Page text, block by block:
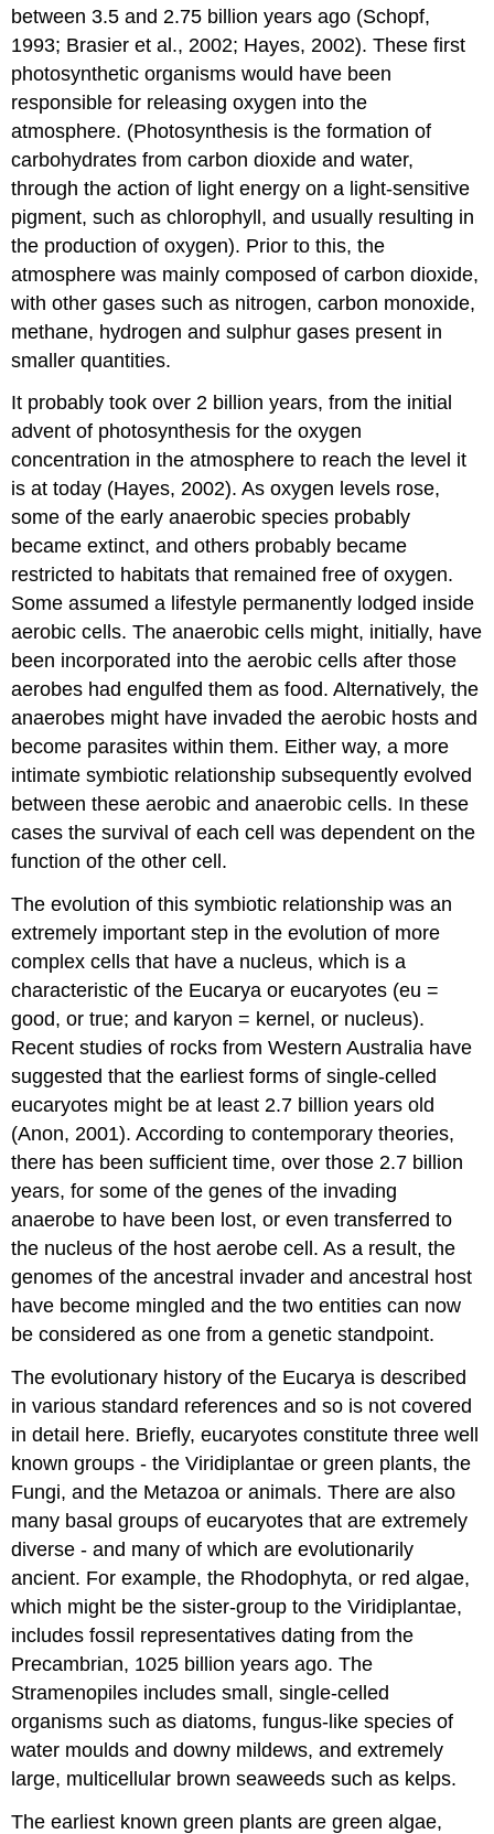
between 3.5 and 2.75 billion years ago (Schopf,
1993; Brasier et al., 2002; Hayes, 2002). These first
photosynthetic organisms would have been
responsible for releasing oxygen into the
atmosphere. (Photosynthesis is the formation of
carbohydrates from carbon dioxide and water,
through the action of light energy on a light-sensitive
pigment, such as chlorophyll, and usually resulting in
the production of oxygen). Prior to this, the
atmosphere was mainly composed of carbon dioxide,
with other gases such as nitrogen, carbon monoxide,
methane, hydrogen and sulphur gases present in
smaller quantities.
It probably took over 2 billion years, from the initial
advent of photosynthesis for the oxygen
concentration in the atmosphere to reach the level it
is at today (Hayes, 2002). As oxygen levels rose,
some of the early anaerobic species probably
became extinct, and others probably became
restricted to habitats that remained free of oxygen.
Some assumed a lifestyle permanently lodged inside
aerobic cells. The anaerobic cells might, initially, have
been incorporated into the aerobic cells after those
aerobes had engulfed them as food. Alternatively, the
anaerobes might have invaded the aerobic hosts and
become parasites within them. Either way, a more
intimate symbiotic relationship subsequently evolved
between these aerobic and anaerobic cells. In these
cases the survival of each cell was dependent on the
function of the other cell.
The evolution of this symbiotic relationship was an
extremely important step in the evolution of more
complex cells that have a nucleus, which is a
characteristic of the Eucarya or eucaryotes (eu =
good, or true; and karyon = kernel, or nucleus).
Recent studies of rocks from Western Australia have
suggested that the earliest forms of single-celled
eucaryotes might be at least 2.7 billion years old
(Anon, 2001). According to contemporary theories,
there has been sufficient time, over those 2.7 billion
years, for some of the genes of the invading
anaerobe to have been lost, or even transferred to
the nucleus of the host aerobe cell. As a result, the
genomes of the ancestral invader and ancestral host
have become mingled and the two entities can now
be considered as one from a genetic standpoint.
The evolutionary history of the Eucarya is described
in various standard references and so is not covered
in detail here. Briefly, eucaryotes constitute three well
known groups - the Viridiplantae or green plants, the
Fungi, and the Metazoa or animals. There are also
many basal groups of eucaryotes that are extremely
diverse - and many of which are evolutionarily
ancient. For example, the Rhodophyta, or red algae,
which might be the sister-group to the Viridiplantae,
includes fossil representatives dating from the
Precambrian, 1025 billion years ago. The
Stramenopiles includes small, single-celled
organisms such as diatoms, fungus-like species of
water moulds and downy mildews, and extremely
large, multicellular brown seaweeds such as kelps.
The earliest known green plants are green algae,